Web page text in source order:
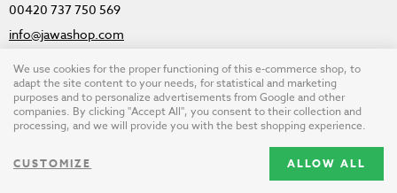
00420 737 750 569
info@jawashop.com
© Copyright 2026 JAWASHOP.com. All rights reserved |Terms of
use
Design by Desktop version
We use cookies for the proper functioning of this e-commerce shop, to
adapt the site content to your needs, for statistical and marketing
purposes and to personalize advertisements from Google and other
companies. By clicking "Accept All", you consent to their collection and
processing, and we will provide you with the best shopping experience.
CUSTOMIZE ALLOW ALL